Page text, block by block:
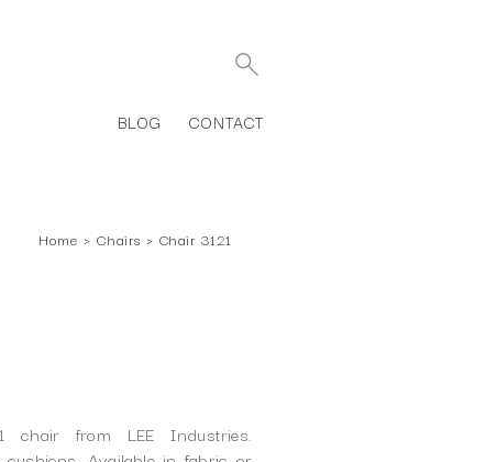
BLOG CONTACT
Home › Chairs › Chair 3121
chair from LEE Industries.